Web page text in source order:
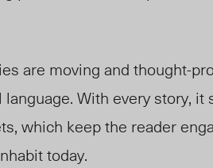
are moving and thought-
With every story, it
which keep the reader
today.